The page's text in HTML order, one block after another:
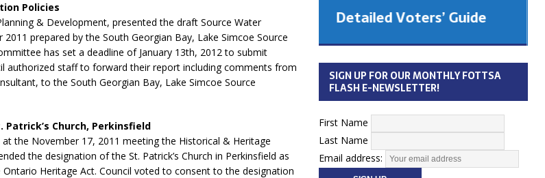
Policies
& Development, presented the draft Source Water
prepared by the South Georgian Bay, Lake Simcoe Source
has set a deadline of January 13th, 2012 to submit
authorized staff to forward their report including comments from
to the South Georgian Bay, Lake Simcoe Source
Church, Perkinsfield
the November 17, 2011 meeting the Historical & Heritage
the designation of the St. Patrick’s Church in Perkinsfield as
Heritage Act. Council voted to consent to the designation
Estate Needs!
Municipal Election
Monday October 26, 2026
Your Community. Your Future. Your
[more]
Huronia's Finest Cabinet
Manufacturer
Detailed Voters’ Guide
SIGN UP FOR OUR MONTHLY FOTTSA
FLASH E-NEWSLETTER!
First Name
Last Name
Email address: